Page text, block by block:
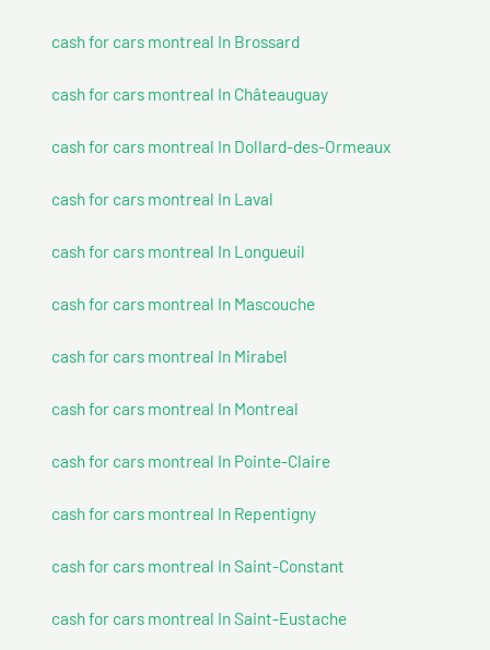
cash for cars montreal In Brossard
cash for cars montreal In Châteauguay
cash for cars montreal In Dollard-des-Ormeaux
cash for cars montreal In Laval
cash for cars montreal In Longueuil
cash for cars montreal In Mascouche
cash for cars montreal In Mirabel
cash for cars montreal In Montreal
cash for cars montreal In Pointe-Claire
cash for cars montreal In Repentigny
cash for cars montreal In Saint-Constant
cash for cars montreal In Saint-Eustache